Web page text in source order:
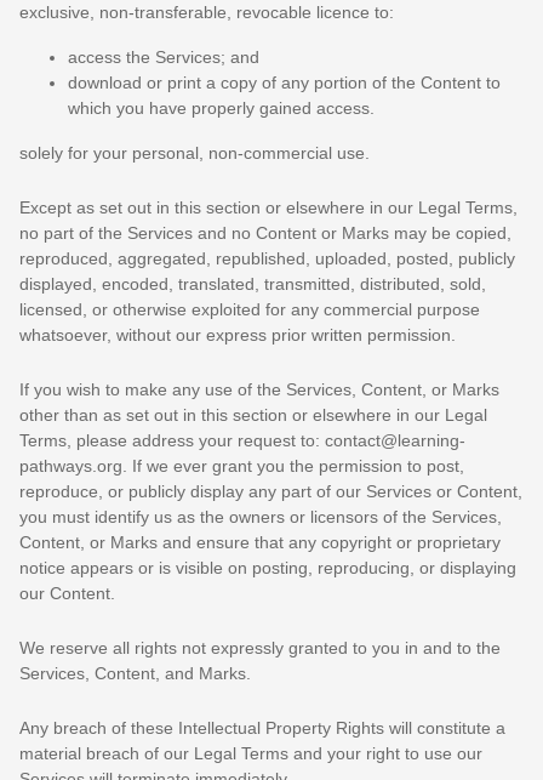
exclusive, non-transferable, revocable licence to:
access the Services; and
download or print a copy of any portion of the Content to
which you have properly gained access.
solely for your personal, non-commercial use
Except as set out in this section or elsewhere in our Legal Terms,
no part of the Services and no Content or Marks may be copied,
reproduced, aggregated, republished, uploaded, posted, publicly
displayed, encoded, translated, transmitted, distributed, sold,
licensed, or otherwise exploited for any commercial purpose
whatsoever, without our express prior written permission.
If you wish to make any use of the Services, Content, or Marks
other than as set out in this section or elsewhere in our Legal
Terms, please address your request to: contact@learning-
pathways.org . If we ever grant you the permission to post,
reproduce, or publicly display any part of our Services or Content,
you must identify us as the owners or licensors of the Services,
Content, or Marks and ensure that any copyright or proprietary
notice appears or is visible on posting, reproducing, or displaying
our Content.
We reserve all rights not expressly granted to you in and to the
Services, Content, and Marks.
Any breach of these Intellectual Property Rights will constitute a
material breach of our Legal Terms and your right to use our